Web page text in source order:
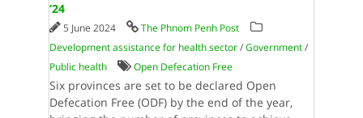
‘24
5 June 2024
The Phnom Penh Post
Development assistance for health sector/Government/
Public health
Open Defecation Free
Six provinces are set to be declared Open
Defecation Free (ODF) by the end of the year,